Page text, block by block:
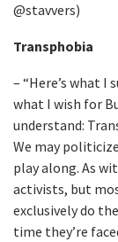
@stavvers)
Transphobia
– “Here’s what
what I wish for
understand:
We may
play along. As
activists, but
exclusively do
time they’re